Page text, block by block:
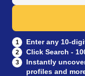
1 Enter any 10-
2 Click Search -
3
Instantly
profiles and